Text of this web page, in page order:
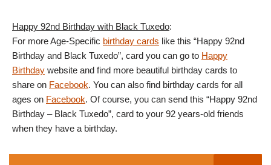
Happy 92nd Birthday with Black Tuxedo:
For more Age-Specific birthday cards like this “Happy 92nd
Birthday and Black Tuxedo”, card you can go to Happy
Birthday website and find more beautiful birthday cards to
share on Facebook. You can also find birthday cards for all
ages on Facebook. Of course, you can send this “Happy 92nd
Birthday – Black Tuxedo”, card to your 92 years-old friends
when they have a birthday.